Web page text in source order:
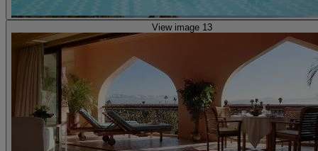
View image 13